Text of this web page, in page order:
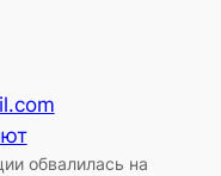
обвалилась на